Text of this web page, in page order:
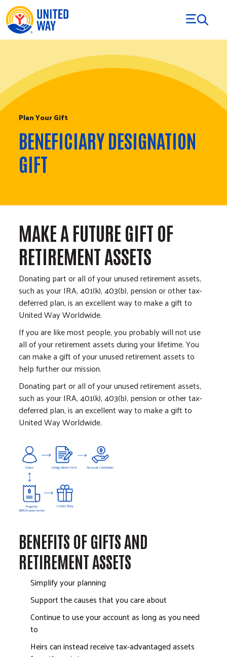
Skip to Content
Plan Your Gift
BENEFICIARY DESIGNATION
GIFT
MAKE A FUTURE GIFT OF
RETIREMENT ASSETS
Donating part or all of your unused retirement assets,
such as your IRA, 401(k), 403(b), pension or other tax-
deferred plan, is an excellent way to make a gift to
United Way Worldwide.
If you are like most people, you probably will not use
all of your retirement assets during your lifetime. You
can make a gift of your unused retirement assets to
help further our mission.
Donating part or all of your unused retirement assets,
such as your IRA, 401(k), 403(b), pension or other tax-
deferred plan, is an excellent way to make a gift to
United Way Worldwide.
Image
BENEFITS OF GIFTS AND
RETIREMENT ASSETS
Simplify your planning
Support the causes that you care about
Continue to use your account as long as you need
to
Heirs can instead receive tax-advantaged assets